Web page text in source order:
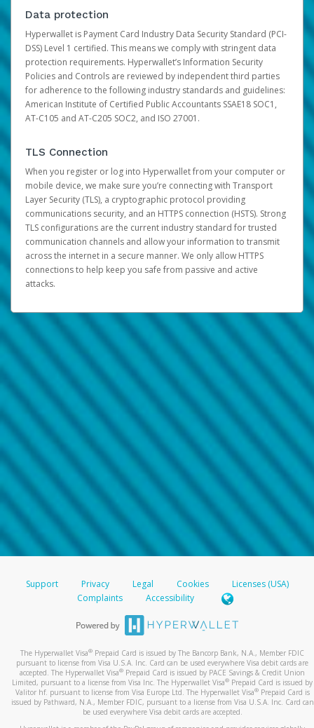
Data protection
Hyperwallet is Payment Card Industry Data Security Standard (PCI-
DSS) Level 1 certified. This means we comply with stringent data
protection requirements. Hyperwallet’s Information Security
Policies and Controls are reviewed by independent third parties
for adherence to the following industry standards and guidelines:
American Institute of Certified Public Accountants SSAE18 SOC1,
AT-C105 and AT-C205 SOC2, and ISO 27001.
TLS Connection
When you register or log into Hyperwallet from your computer or
mobile device, we make sure you’re connecting with Transport
Layer Security (TLS), a cryptographic protocol providing
communications security, and an HTTPS connection (HSTS). Strong
TLS configurations are the current industry standard for trusted
communication channels and allow your information to transmit
across the internet in a secure manner. We only allow HTTPS
connections to help keep you safe from passive and active
attacks.
Support Privacy Legal Cookies
Licenses (USA)
Complaints
Accessibility
The Hyperwallet Visa® Prepaid Card is issued by The Bancorp Bank, N.A., Member FDIC
pursuant to license from Visa U.S.A. Inc. Card can be used everywhere Visa debit cards are
accepted. The Hyperwallet Visa® Prepaid Card is issued by PACE Savings & Credit Union
Limited, pursuant to a license from Visa Inc. The Hyperwallet Visa® Prepaid Card is issued by
Valitor hf. pursuant to license from Visa Europe Ltd. The Hyperwallet Visa®Prepaid Card is
issued by Pathward, N.A., Member FDIC, pursuant to a license from Visa U.S.A. Inc. Card can
be used everywhere Visa debit cards are accepted.